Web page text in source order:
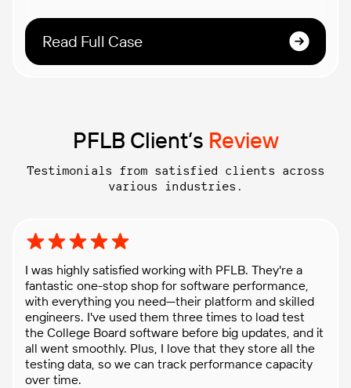
Read Full Case
PFLB Client’s Review
Testimonials from satisfied clients across
various industries.
Rating: 5 out of 5 stars
I was highly satisfied working with PFLB. They're a
fantastic one-stop shop for software performance,
with everything you need—their platform and skilled
engineers. I've used them three times to load test
the College Board software before big updates, and it
all went smoothly. Plus, I love that they store all the
testing data, so we can track performance capacity
over time.